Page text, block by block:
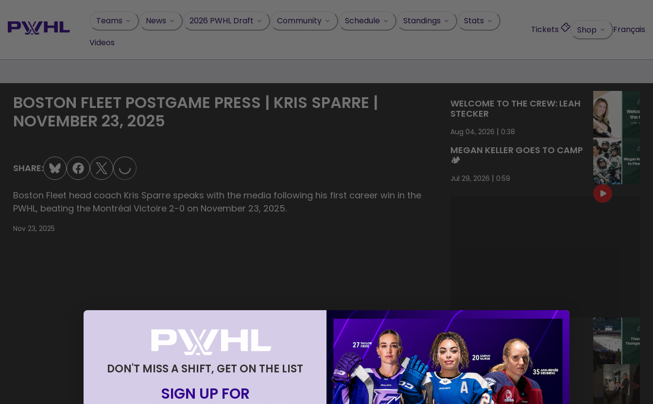
content
Teams News 2026 PWHL Draft Community Schedule Standings
Stats
Videos
Tickets Shop Français
BOSTON FLEET POSTGAME PRESS | KRIS SPARRE |
NOVEMBER 23, 2025
SHARE: LOADING...
Boston Fleet head coach Kris Sparre speaks with the media following his first career win in the
PWHL, beating the Montréal Victoire 2-0 on November 23, 2025.
Nov 23, 2025
WELCOME TO THE CREW: LEAH
STECKER
Aug 04, 2026 | 0:38
MEGAN KELLER GOES TO CAMP
🏕️
Jul 29, 2026 | 0:59
THANK YOU TSONGAS 💚
Jul 08, 2026 1:00
DRAFT DAY BTS 🎥
Jun 26, 2026|0:54
DON'T MISS A SHIFT, GET ON THE LIST
SIGN UP FOR